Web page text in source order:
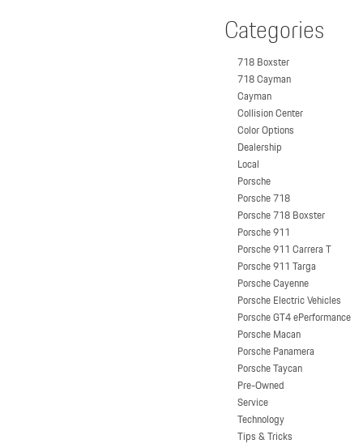
Categories
718 Boxster
718 Cayman
Cayman
Collision Center
Color Options
Dealership
Local
Porsche
Porsche 718
Porsche 718 Boxster
Porsche 911
Porsche 911 Carrera T
Porsche 911 Targa
Porsche Cayenne
Porsche Electric Vehicles
Porsche GT4 ePerformance
Porsche Macan
Porsche Panamera
Porsche Taycan
Pre-Owned
Service
Technology
Tips & Tricks